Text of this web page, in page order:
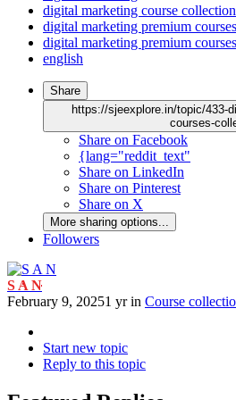
digital marketing course collection
digital marketing premium
digital marketing premium
english
Share
https://sjeexplore.in/topic/433-
courses-
Share on Facebook
{lang="reddit_text"
Share on LinkedIn
Share on Pinterest
Share on X
More sharing options...
Followers
S A N
February 9, 20251 yrin Course
Start new topic
Reply to this topic